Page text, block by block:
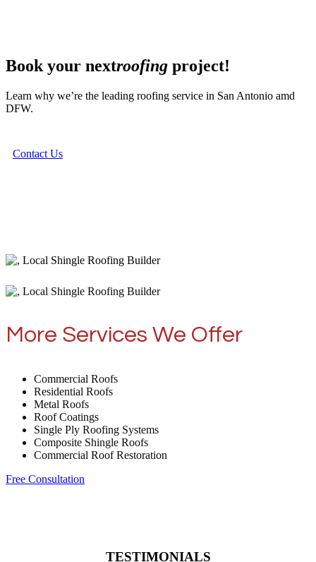
Book your nextroofing project!
Learn why we’re the leading roofing service in San Antonio amd
DFW.
Contact Us
More Services We Offer
Commercial Roofs
Residential Roofs
Metal Roofs
Roof Coatings
Single Ply Roofing Systems
Composite Shingle Roofs
Commercial Roof Restoration
Free Consultation
TESTIMONIALS